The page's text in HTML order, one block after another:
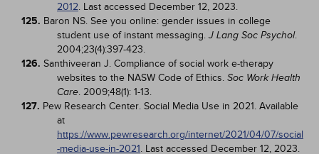
2012. Last accessed December 12, 2023.
125. Baron NS. See you online: gender issues in college
student use of instant messaging. J Lang Soc Psychol.
2004;23(4):397-423.
126. Santhiveeran J. Compliance of social work e-therapy
websites to the NASW Code of Ethics. Soc Work Health
Care. 2009;48(1): 1-13.
127. Pew Research Center. Social Media Use in 2021. Available
at
https://www.pewresearch.org/internet/2021/04/07/social
-media-use-in-2021. Last accessed December 12, 2023.